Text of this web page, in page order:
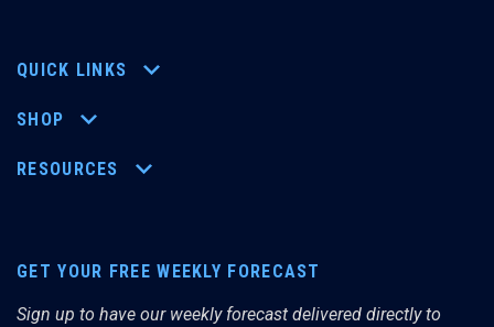
QUICK LINKS
SHOP
RESOURCES
GET YOUR FREE WEEKLY FORECAST
Sign up to have our weekly forecast delivered directly to